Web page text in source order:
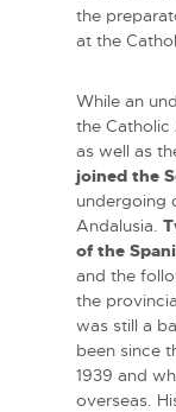
the
at the
While an
the Catholic
as well as
joined the
undergoing
Andalusia.
of the
and the
the
was still a
been since
1939 and
overseas.